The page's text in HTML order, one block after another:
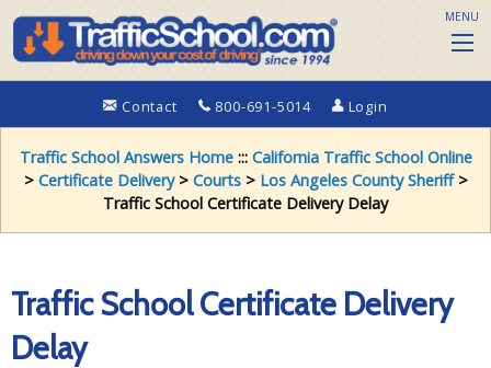
Contact 800-691-5014 Login
MENU
Traffic School Answers Home::: California Traffic School Online
> Certificate Delivery> Courts> Los Angeles County Sheriff>
Traffic School Certificate Delivery Delay
Traffic School Certificate Delivery
Delay